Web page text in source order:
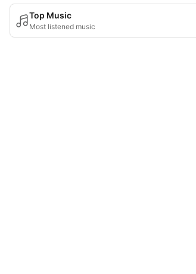
Top Music
Most listened music